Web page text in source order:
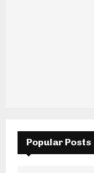
Popular Posts